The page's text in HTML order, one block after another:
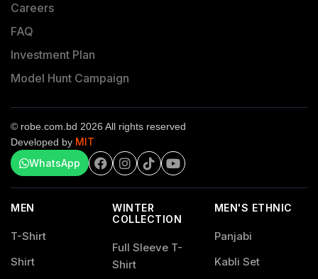
Careers
FAQ
Investment Plan
Model Hunt Campaign
© robe.com.bd 2026 All rights reserved
Developed by MIT
WhatsApp
MEN
T-Shirt
Shirt
WINTER
COLLECTION
Full Sleeve T-
Shirt
MEN'S ETHNIC
Panjabi
Kabli Set